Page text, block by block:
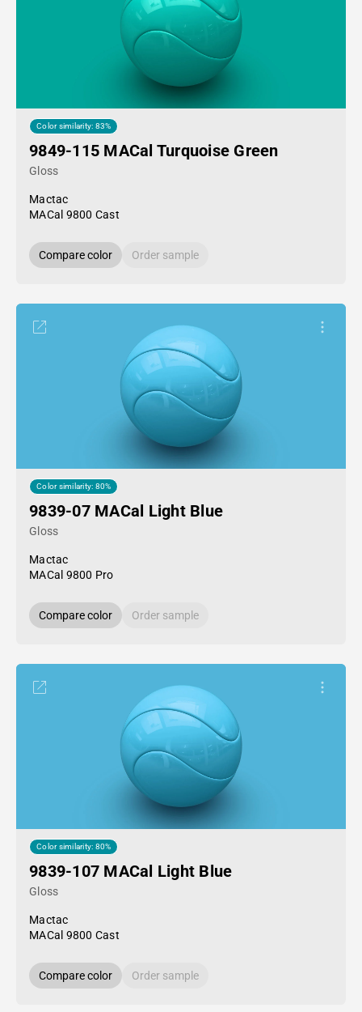
Color similarity: 83%
9849-115 MACal Turquoise Green
Gloss
Mactac
MACal 9800 Cast
Compare color Order sample
Color similarity: 80%
9839-07 MACal Light Blue
Gloss
Mactac
MACal 9800 Pro
Compare color Order sample
Color similarity: 80%
9839-107 MACal Light Blue
Gloss
Mactac
MACal 9800 Cast
Compare color Order sample